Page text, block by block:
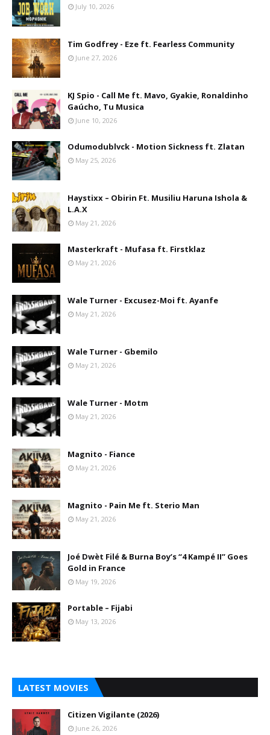
July 10, 2026
Tim Godfrey - Eze ft. Fearless Community
June 27, 2026
KJ Spio - Call Me ft. Mavo, Gyakie, Ronaldinho
Gaúcho, Tu Musica
June 10, 2026
Odumodublvck - Motion Sickness ft. Zlatan
May 25, 2026
Haystixx – Obirin Ft. Musiliu Haruna Ishola &
L.A.X
May 21, 2026
Masterkraft - Mufasa ft. Firstklaz
May 21, 2026
Wale Turner - Excusez-Moi ft. Ayanfe
May 21, 2026
Wale Turner - Gbemilo
May 21, 2026
Wale Turner - Motm
May 21, 2026
Magnito - Fiance
May 21, 2026
Magnito - Pain Me ft. Sterio Man
May 21, 2026
Joé Dwèt Filé & Burna Boy’s “4 Kampé II” Goes
Gold in France
May 19, 2026
Portable – Fijabi
May 13, 2026
LATEST MOVIES
Citizen Vigilante (2026)
June 26, 2026